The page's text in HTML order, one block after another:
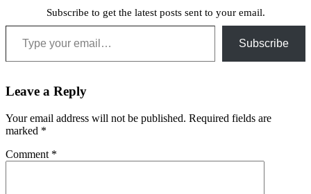
Subscribe to get the latest posts sent to your email.
Type your email…
Subscribe
Leave a Reply
Your email address will not be published. Required fields are
marked *
Comment *